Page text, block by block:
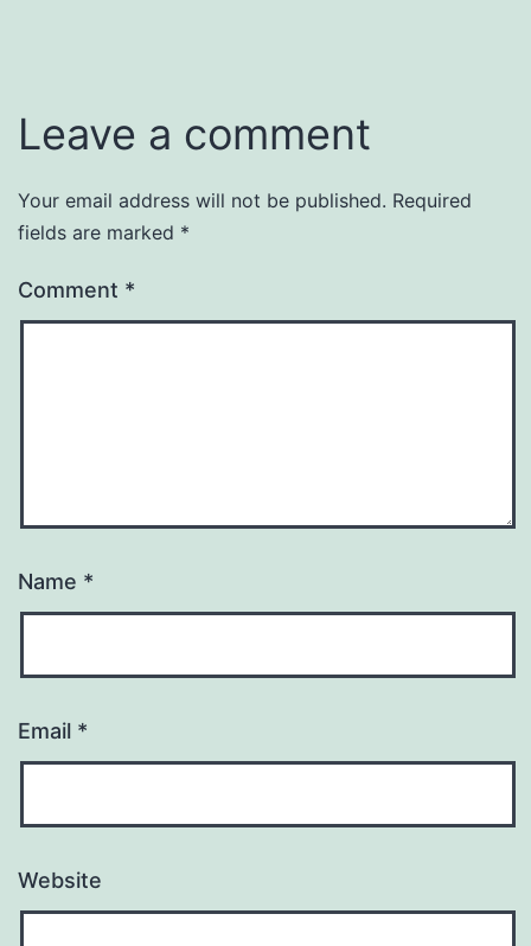
Leave a comment
Your email address will not be published. Required
fields are marked *
Comment *
Name *
Email *
Website